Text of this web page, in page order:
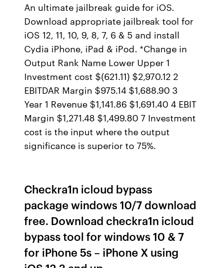
An ultimate jailbreak guide for iOS.
Download appropriate jailbreak tool for
iOS 12, 11, 10, 9, 8, 7, 6 & 5 and install
Cydia iPhone, iPad & iPod. *Change in
Output Rank Name Lower Upper 1
Investment cost $(621.11) $2,970.12 2
EBITDAR Margin $975.14 $1,688.90 3
Year 1 Revenue $1,141.86 $1,691.40 4 EBIT
Margin $1,271.48 $1,499.80 7 Investment
cost is the input where the output
significance is superior to 75%.
Checkra1n icloud bypass
package windows 10/7 download
free. Download checkra1n icloud
bypass tool for windows 10 & 7
for iPhone 5s – iPhone X using